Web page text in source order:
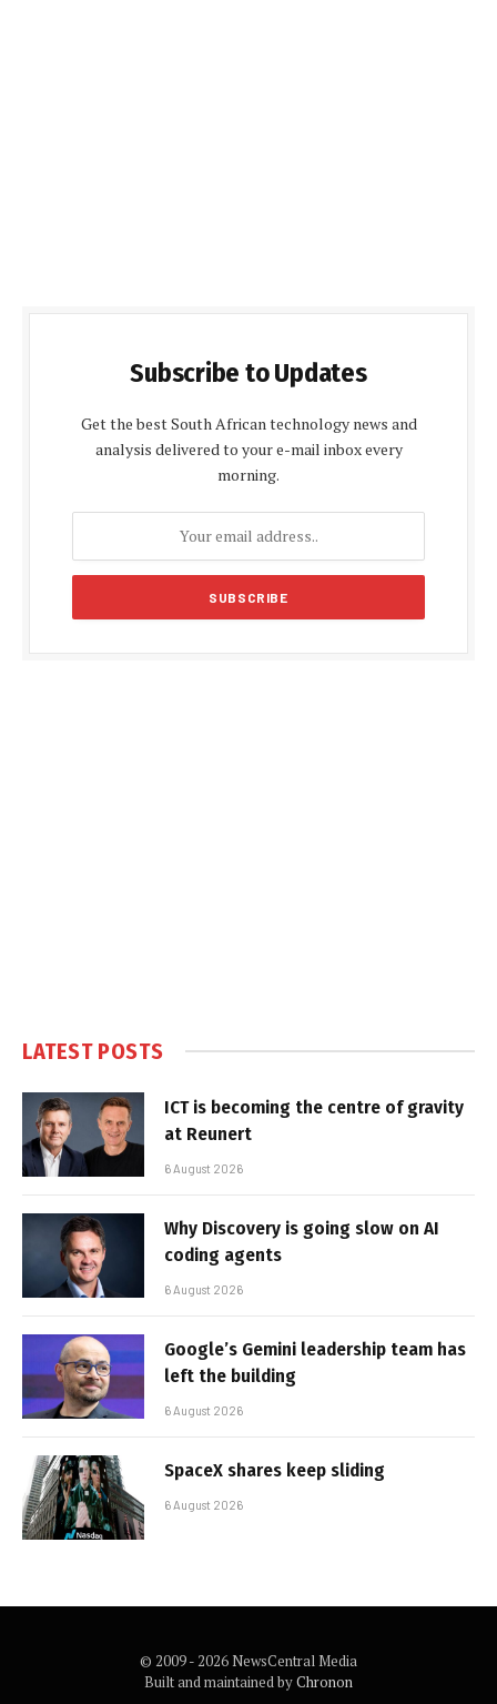
Subscribe to Updates
Get the best South African technology news and
analysis delivered to your e-mail inbox every
morning.
LATEST POSTS
ICT is becoming the centre of gravity
at Reunert
6 August 2026
Why Discovery is going slow on AI
coding agents
6 August 2026
Google’s Gemini leadership team has
left the building
6 August 2026
SpaceX shares keep sliding
6 August 2026
© 2009 - 2026 NewsCentral Media
Built and maintained byChronon